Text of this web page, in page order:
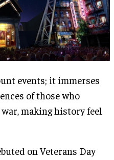
events; it immerses
of those who
making history feel
on Veterans Day